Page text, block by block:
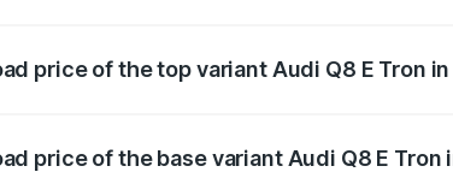
price of the top variant Audi Q8 E Tron
price of the base variant Audi Q8 E Tron